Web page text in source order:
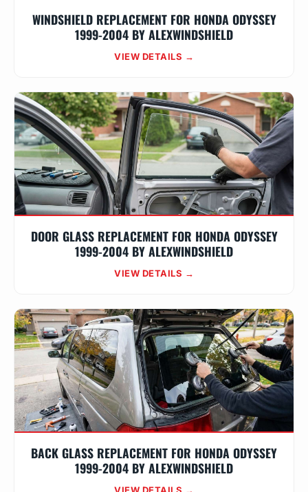
WINDSHIELD REPLACEMENT FOR HONDA ODYSSEY
1999-2004 BY ALEXWINDSHIELD
VIEW DETAILS →
DOOR GLASS REPLACEMENT FOR HONDA ODYSSEY
1999-2004 BY ALEXWINDSHIELD
VIEW DETAILS →
BACK GLASS REPLACEMENT FOR HONDA ODYSSEY
1999-2004 BY ALEXWINDSHIELD